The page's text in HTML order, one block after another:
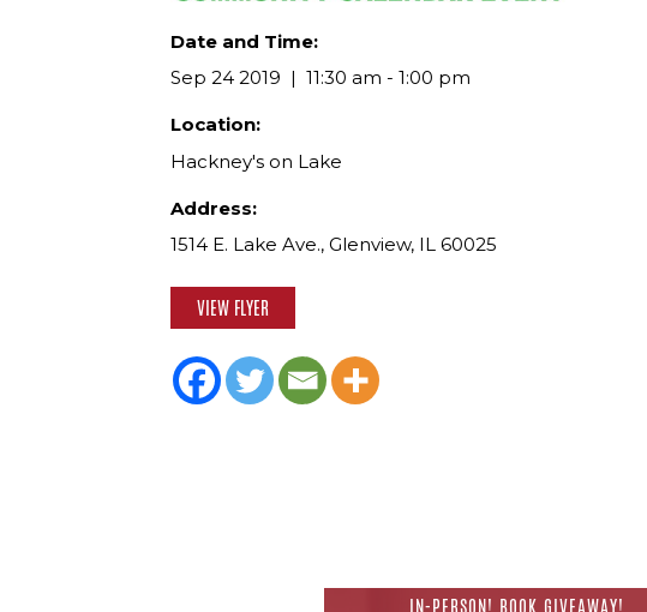
Date and Time:
Sep 24 2019
11:30 am - 1:00 pm
Location:
Hackney's on Lake
Address:
1514 E. Lake Ave., Glenview, IL 60025
VIEW FLYER